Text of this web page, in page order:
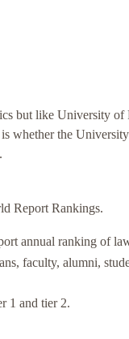
but like University of
whether the
Report Rankings.
annual ranking of
faculty, alumni,
1 and tier 2.